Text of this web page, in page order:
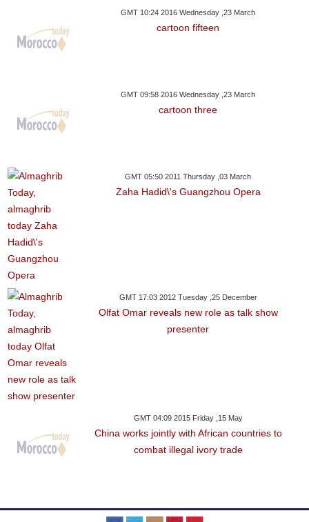
GMT 10:24 2016 Wednesday ,23 March
cartoon fifteen
GMT 09:58 2016 Wednesday ,23 March
cartoon three
GMT 05:50 2011 Thursday ,03 March
Zaha Hadid\'s Guangzhou Opera
GMT 17:03 2012 Tuesday ,25 December
Olfat Omar reveals new role as talk show
presenter
GMT 04:09 2015 Friday ,15 May
China works jointly with African countries to
combat illegal ivory trade